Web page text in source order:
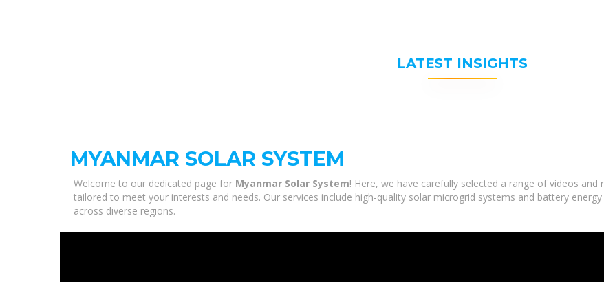
LATEST INSIGHTS
MYANMAR SOLAR SYSTEM
Welcome to our dedicated page for Myanmar Solar System! Here, we have carefully selected a range of videos
tailored to meet your interests and needs. Our services include high-quality solar microgrid systems and battery
across diverse regions.